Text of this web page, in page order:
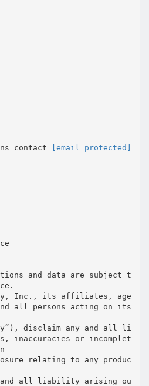
contact
[email protected]
and data are subject t
Inc., its affiliates, age
all persons acting on its
disclaim any and all li
inaccuracies or incomplet
relating to any produc
and all liability arising ou